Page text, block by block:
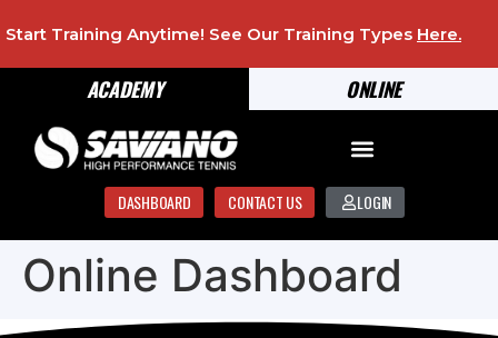
ONLINE
ACADEMY
Start Training Anytime! See Our Training Types Here.
DASHBOARD CONTACT US LOGIN
Online Dashboard